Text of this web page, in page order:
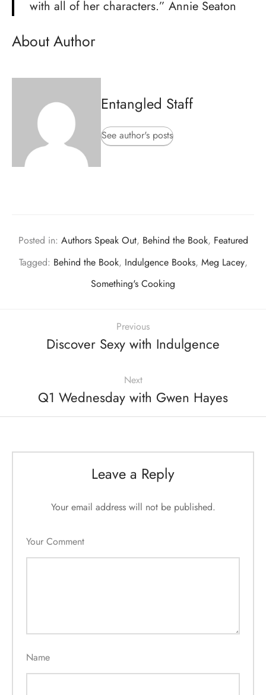
with all of her characters.” Annie Seaton
About Author
Entangled Staff
See author's posts
Posted in: Authors Speak Out, Behind the Book, Featured
Tagged: Behind the Book, Indulgence Books, Meg Lacey,
Something's Cooking
Previous
Discover Sexy with Indulgence
Next
Q1 Wednesday with Gwen Hayes
Leave a Reply
Your email address will not be published.
Your Comment
Name